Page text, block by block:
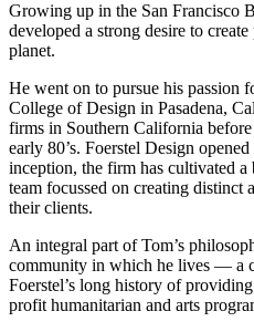
Growing up in the San Francisco
developed a strong desire to
planet.
He went on to pursue his passion
College of Design in Pasadena,
firms in Southern California
early 80’s. Foerstel Design
inception, the firm has cultivated
team focussed on creating
their clients.
An integral part of Tom’s
community in which he lives — a
Foerstel’s long history of
profit humanitarian and arts